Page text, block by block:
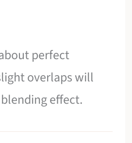
perfect
overlaps will
effect.